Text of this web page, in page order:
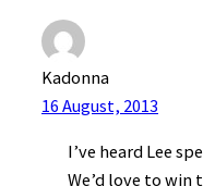
Kadonna
16 August, 2013
I’ve heard Lee
We’d love to win